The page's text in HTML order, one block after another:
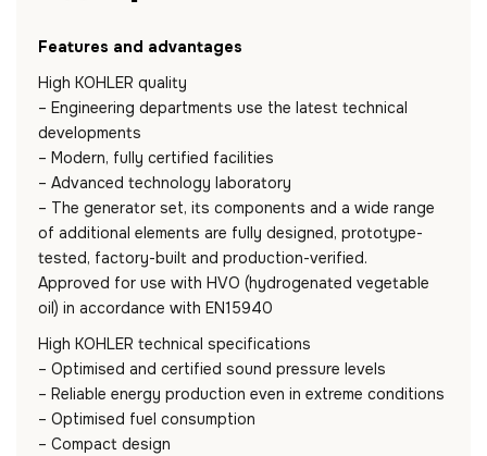
Features and advantages
High KOHLER quality
– Engineering departments use the latest technical
developments
– Modern, fully certified facilities
– Advanced technology laboratory
– The generator set, its components and a wide range
of additional elements are fully designed, prototype-
tested, factory-built and production-verified.
Approved for use with HVO (hydrogenated vegetable
oil) in accordance with EN15940
High KOHLER technical specifications
– Optimised and certified sound pressure levels
– Reliable energy production even in extreme conditions
– Optimised fuel consumption
– Compact design